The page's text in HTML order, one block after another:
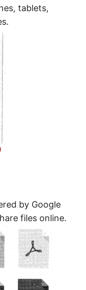
tablets,
by Google
files online.